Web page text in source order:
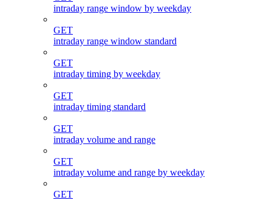
intraday range window by weekday
GET
intraday range window standard
GET
intraday timing by weekday
GET
intraday timing standard
GET
intraday volume and range
GET
intraday volume and range by weekday
GET